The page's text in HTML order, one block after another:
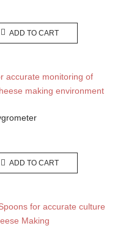
ADD TO CART
ADD TO CART